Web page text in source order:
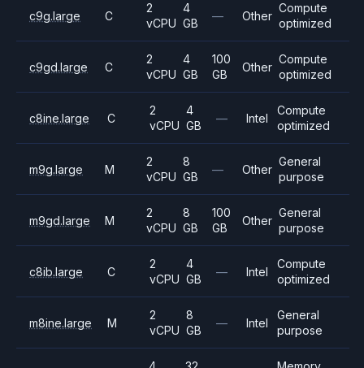
c9g.large C
2
vCPU
4
GB
— Other
Compute
optimized
c9gd.large C
2
vCPU
4
GB
100
GB
Other
Compute
optimized
c8ine.large C
2
vCPU
4
GB
— Intel
Compute
optimized
m9g.large M
2
vCPU
8
GB
— Other
General
purpose
m9gd.large M
2
vCPU
8
GB
100
GB
Other
General
purpose
c8ib.large C
2
vCPU
4
GB
— Intel
Compute
optimized
m8ine.large M
2
vCPU
8
GB
— Intel
General
purpose